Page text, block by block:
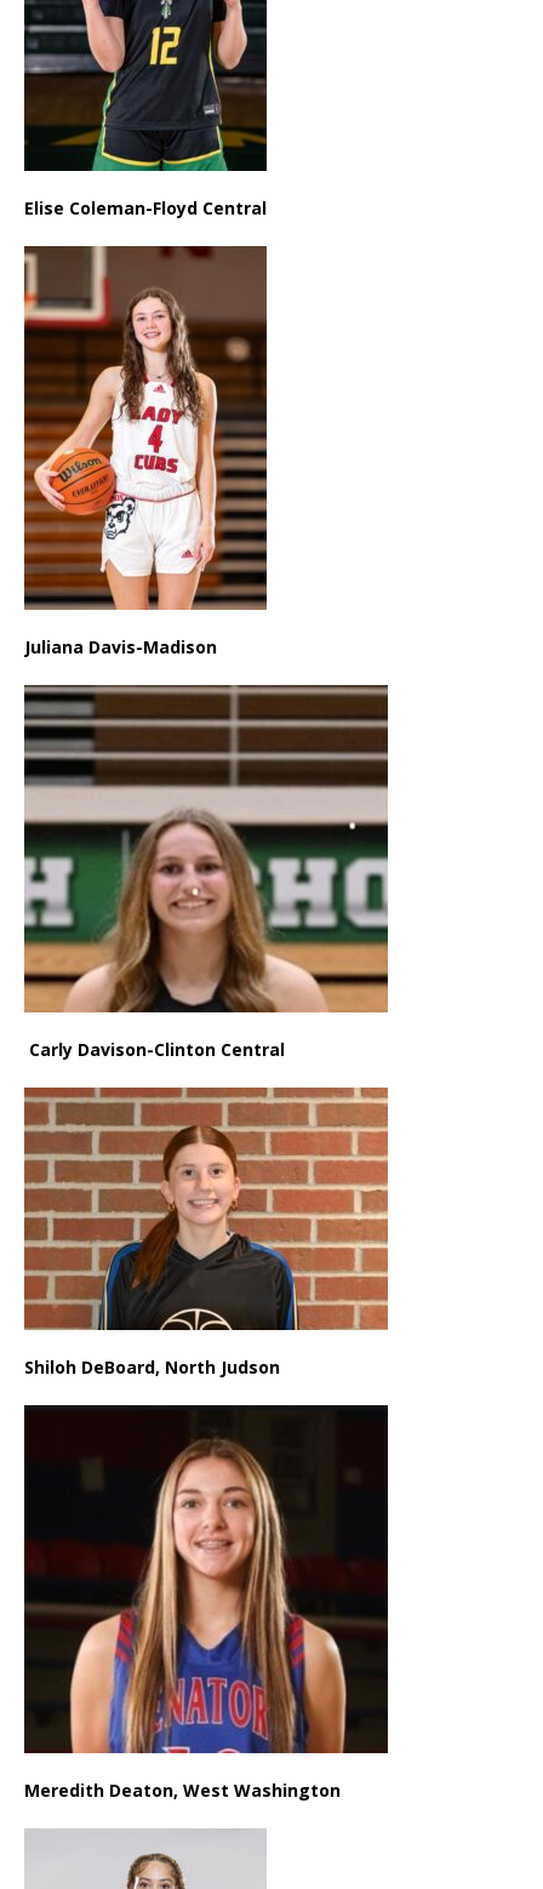
Elise Coleman-Floyd Central
Juliana Davis-Madison
Carly Davison-Clinton Central
Shiloh DeBoard, North Judson
Meredith Deaton, West Washington